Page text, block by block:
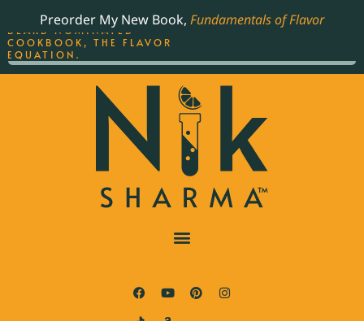
Preorder My New Book, Fundamentals of Flavor
THE BEST-SELLING JAMES
BEARD NOMINATED
COOKBOOK, THE FLAVOR
EQUATION.